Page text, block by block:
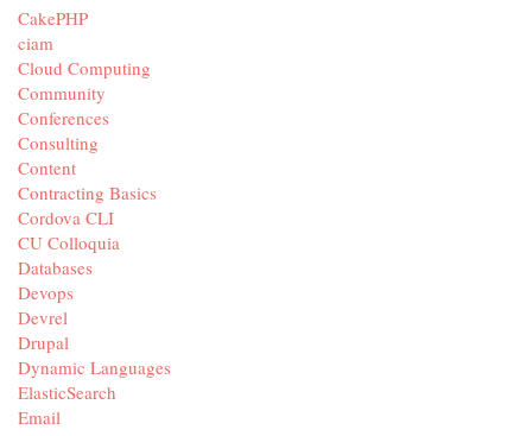
CakePHP
ciam
Cloud Computing
Community
Conferences
Consulting
Content
Contracting Basics
Cordova CLI
CU Colloquia
Databases
Devops
Devrel
Drupal
Dynamic Languages
ElasticSearch
Email